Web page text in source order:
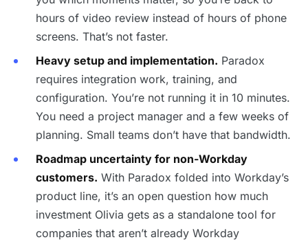
hours of video review instead of hours of phone
screens. That’s not faster.
Heavy setup and implementation. Paradox
requires integration work, training, and
configuration. You’re not running it in 10 minutes.
You need a project manager and a few weeks of
planning. Small teams don’t have that bandwidth.
Roadmap uncertainty for non-Workday
customers. With Paradox folded into Workday’s
product line, it’s an open question how much
investment Olivia gets as a standalone tool for
companies that aren’t already Workday